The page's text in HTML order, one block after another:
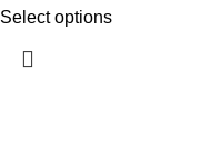
Select options